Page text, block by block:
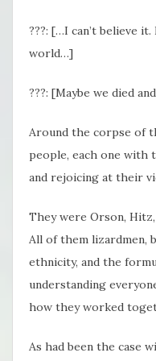
???: […I can’t believe
world…]
???: [Maybe we died
Around the corpse of
people, each one with
and rejoicing at their
They were Orson, Hitz,
All of them lizardmen,
ethnicity, and the
understanding
how they worked
As had been the case